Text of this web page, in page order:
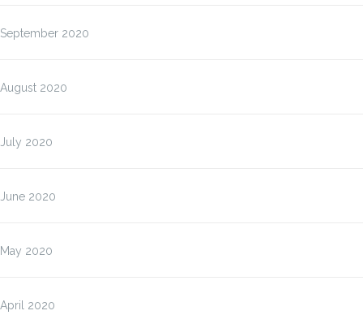
September 2020
August 2020
July 2020
June 2020
May 2020
April 2020